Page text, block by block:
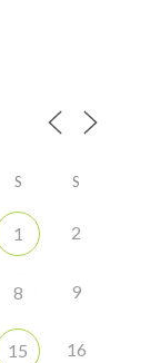
S S
1 2
8 9
15 16